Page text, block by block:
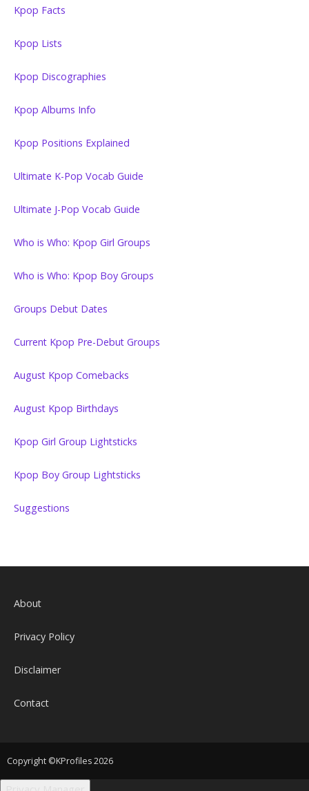
Kpop Facts
Kpop Lists
Kpop Discographies
Kpop Albums Info
Kpop Positions Explained
Ultimate K-Pop Vocab Guide
Ultimate J-Pop Vocab Guide
Who is Who: Kpop Girl Groups
Who is Who: Kpop Boy Groups
Groups Debut Dates
Current Kpop Pre-Debut Groups
August Kpop Comebacks
August Kpop Birthdays
Kpop Girl Group Lightsticks
Kpop Boy Group Lightsticks
Suggestions
About
Privacy Policy
Disclaimer
Contact
Copyright ©KProfiles 2026